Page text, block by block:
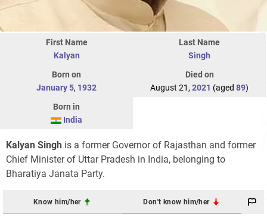
First Name
Kalyan
Last Name
Singh
Born on
January 5, 1932
Died on
August 21, 2021 (aged 89)
Born in
India
Kalyan Singh is a former Governor of Rajasthan and former
Chief Minister of Uttar Pradesh in India, belonging to
Bharatiya Janata Party.
Know him/her Don't know him/her